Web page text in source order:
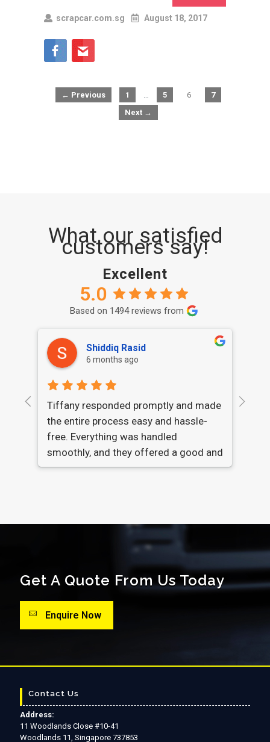
scrapcar.com.sg August 18, 2017
← Previous 1 … 5 6
7
Next →
What our satisfied
customers say!
Excellent
5.0
Based on 1494 reviews from
Shiddiq Rasid
6 months ago
Tiffany responded promptly and made
the entire process easy and hassle-
free. Everything was handled
smoothly, and they offered a good and
fair price for my car. Highly
Get A Quote From Us Today
Enquire Now
Contact Us
Address:
11 Woodlands Close #10-41
Woodlands 11, Singapore 737853